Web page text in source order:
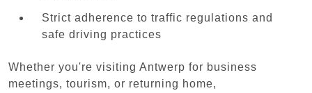
Strict adherence to traffic regulations and
safe driving practices
Whether you're visiting Antwerp for business
meetings, tourism, or returning home,